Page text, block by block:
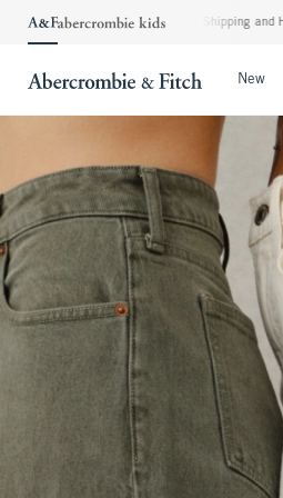
Shipping and Handling On All Orders Over $99^
New